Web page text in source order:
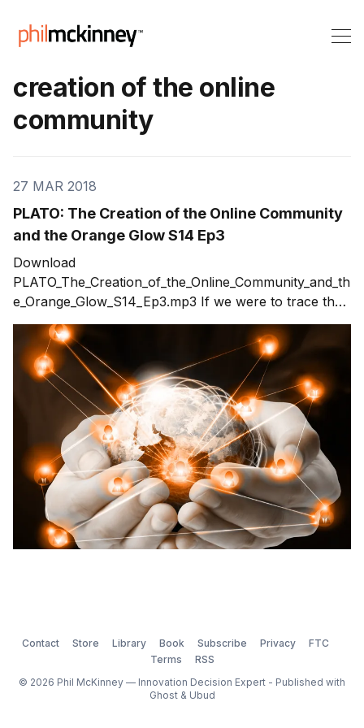
creation of the online
community
27 MAR 2018
PLATO: The Creation of the Online Community
and the Orange Glow S14 Ep3
Download
PLATO_The_Creation_of_the_Online_Community_and_th
e_Orange_Glow_S14_Ep3.mp3 If we were to trace the
roots of what we do online, what would we assume
about the creation of the online community? Whether
it’s taking college courses or Facebooking, when did it
start.
Contact Store Library Book Subscribe Privacy
FTC
Terms
RSS
© 2026 Phil McKinney — Innovation Decision Expert - Published with
Ghost& Ubud